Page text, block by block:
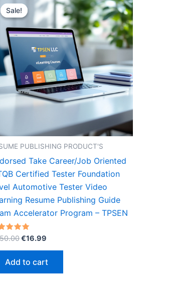
Sale!
Sale!
PUBLISHING PRODUCT'S
Take Career/Job Oriented
Certified Tester Foundation
Automotive Tester Video
Resume Publishing Guide
Accelerator Program – TPSEN
of 5
Original
€450.00.
€16.99
€16.99.
Add to cart